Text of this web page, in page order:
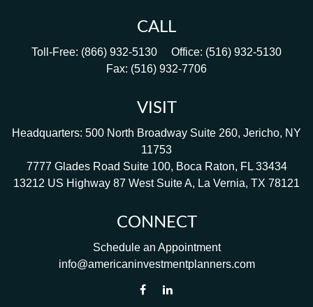
CALL
Toll-Free: (866) 932-5130 Office: (516) 932-5130
Fax: (516) 932-7706
VISIT
Headquarters: 500 North Broadway Suite 260, Jericho, NY
11753
7777 Glades Road Suite 100, Boca Raton, FL 33434
13212 US Highway 87 West Suite A, La Vernia, TX 78121
CONNECT
Schedule an Appointment
info@americaninvestmentplanners.com